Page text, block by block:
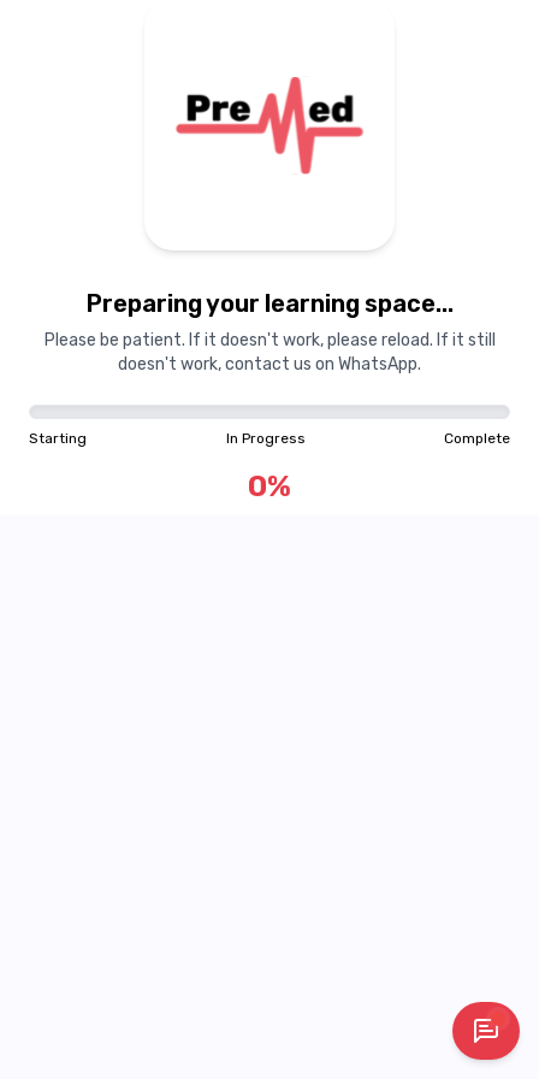
Preparing your learning space...
Please be patient. If it doesn't work, please reload. If it still
doesn't work, contact us on WhatsApp.
Starting In Progress Complete
0%
Starting In Progress Complete
0%
"Learning is a treasure that will follow its owner everywhere"